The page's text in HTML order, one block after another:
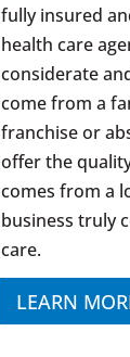
fully insured
health care
considerate
come from a
franchise or
offer the
comes from a
business truly
care.
LEARN